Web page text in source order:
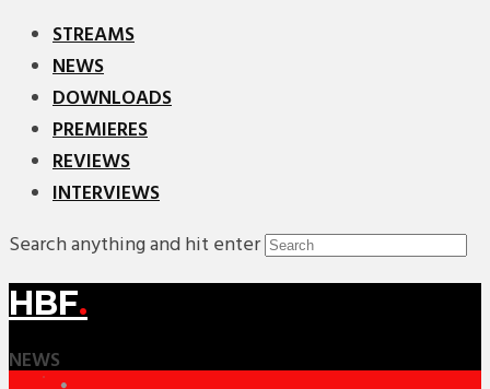
STREAMS
NEWS
DOWNLOADS
PREMIERES
REVIEWS
INTERVIEWS
Search anything and hit enter
HBF.
NEWS